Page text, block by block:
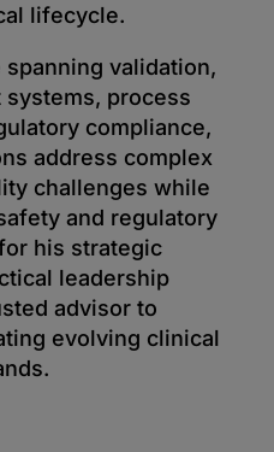
lifecycle.
validation,
systems, process
compliance,
address complex
challenges while
and regulatory
his strategic
leadership
advisor to
evolving clinical